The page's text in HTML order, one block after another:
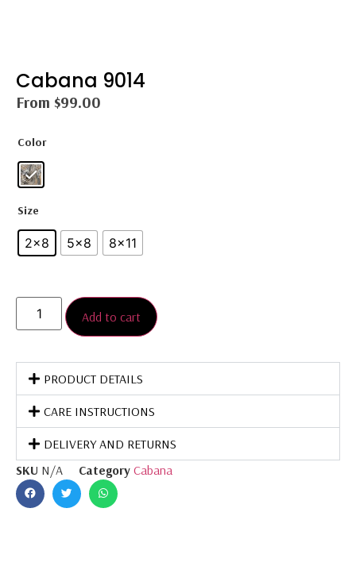
Cabana 9014
From $99.00
Color
Size
2×8 5×8 8×11
Add to cart
PRODUCT DETAILS
CARE INSTRUCTIONS
DELIVERY AND RETURNS
SKU N/A Category Cabana